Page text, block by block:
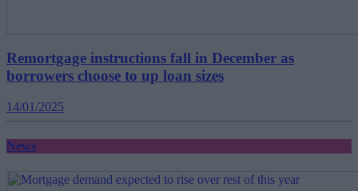
Remortgage instructions fall in December as
borrowers choose to up loan sizes
14/01/2025
News